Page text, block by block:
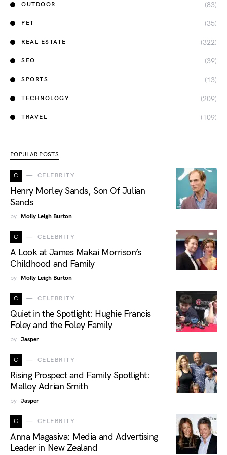
OUTDOOR (83)
PET (35)
REAL ESTATE (322)
SEO (39)
SPORTS (13)
TECHNOLOGY (209)
TRAVEL (109)
POPULAR POSTS
C CELEBRITY
Henry Morley Sands, Son Of Julian
Sands
by Molly Leigh Burton
C CELEBRITY
A Look at James Makai Morrison’s
Childhood and Family
by Molly Leigh Burton
C CELEBRITY
Quiet in the Spotlight: Hughie Francis
Foley and the Foley Family
by Jasper
C CELEBRITY
Rising Prospect and Family Spotlight:
Malloy Adrian Smith
by Jasper
C CELEBRITY
Anna Magasiva: Media and Advertising
Leader in New Zealand